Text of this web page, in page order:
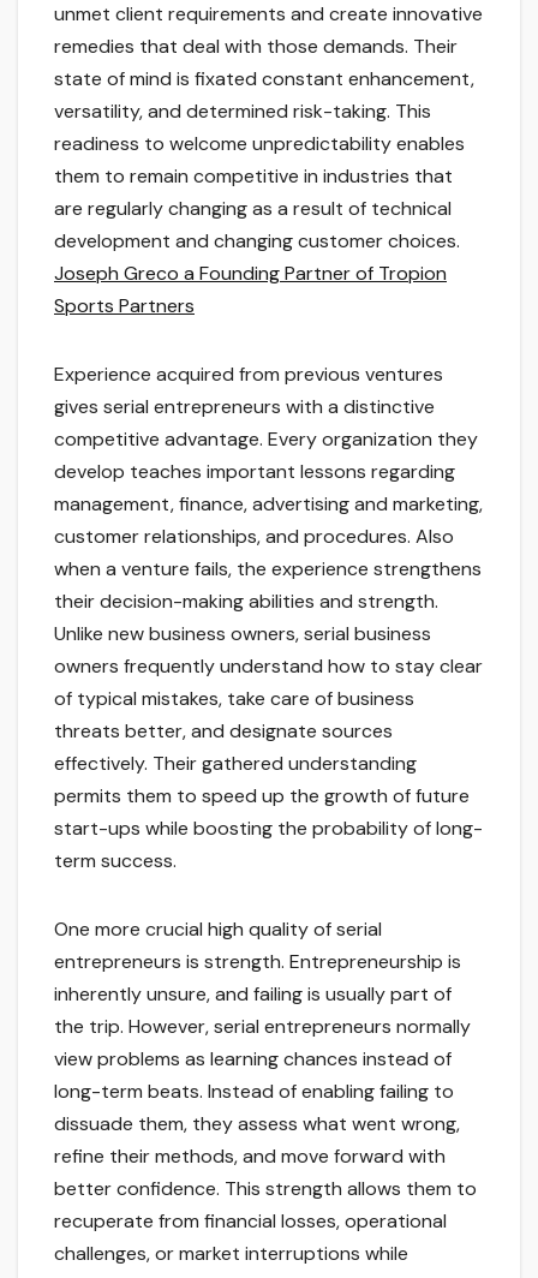
unmet client requirements and create innovative
remedies that deal with those demands. Their
state of mind is fixated constant enhancement,
versatility, and determined risk-taking. This
readiness to welcome unpredictability enables
them to remain competitive in industries that
are regularly changing as a result of technical
development and changing customer choices.
Joseph Greco a Founding Partner of Tropion
Sports Partners
Experience acquired from previous ventures
gives serial entrepreneurs with a distinctive
competitive advantage. Every organization they
develop teaches important lessons regarding
management, finance, advertising and marketing,
customer relationships, and procedures. Also
when a venture fails, the experience strengthens
their decision-making abilities and strength.
Unlike new business owners, serial business
owners frequently understand how to stay clear
of typical mistakes, take care of business
threats better, and designate sources
effectively. Their gathered understanding
permits them to speed up the growth of future
start-ups while boosting the probability of long-
term success.
One more crucial high quality of serial
entrepreneurs is strength. Entrepreneurship is
inherently unsure, and failing is usually part of
the trip. However, serial entrepreneurs normally
view problems as learning chances instead of
long-term beats. Instead of enabling failing to
dissuade them, they assess what went wrong,
refine their methods, and move forward with
better confidence. This strength allows them to
recuperate from financial losses, operational
challenges, or market interruptions while